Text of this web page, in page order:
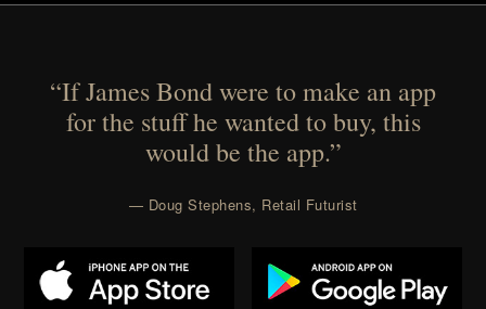
“If James Bond were to make an app
for the stuff he wanted to buy, this
would be the app.”
— Doug Stephens, Retail Futurist